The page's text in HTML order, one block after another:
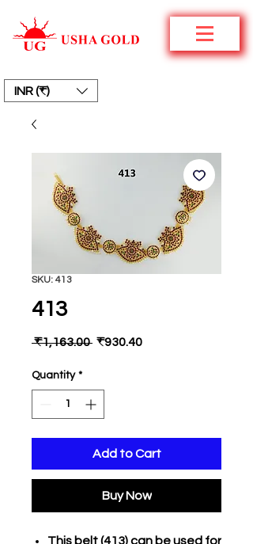
INR (₹)
SKU: 413
413
₹1,163.00 Regular
₹930.40Sale
Quantity *
Add to Cart
Buy Now
This belt (413) can be used for